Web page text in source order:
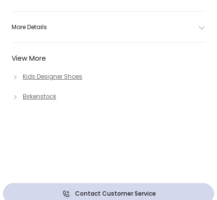
View More
Kids Designer Shoes
Birkenstock
More Details
Contact Customer Service